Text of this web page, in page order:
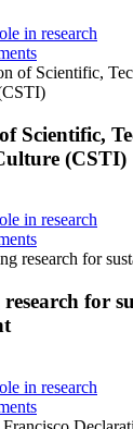
in research
of Scientific,
Scientific,
(CSTI)
in research
research for
for
in research